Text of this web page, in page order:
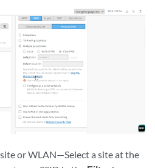
or WLAN—Select a site at the